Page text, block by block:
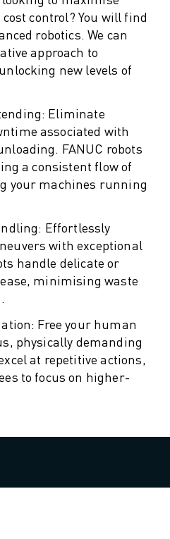
CENTERS
control? You will find
robotics. We can
approach to
new levels of
Eliminate
associated with
FANUC robots
a consistent flow of
your machines running
Effortlessly
with exceptional
handle delicate or
minimising waste
Free your human
physically demanding
at repetitive actions,
to focus on higher-